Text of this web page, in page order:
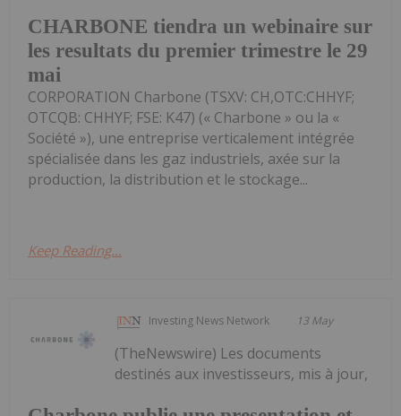
CHARBONE tiendra un webinaire sur
les resultats du premier trimestre le 29
mai
CORPORATION Charbone (TSXV: CH,OTC:CHHYF;
OTCQB: CHHYF; FSE: K47) (« Charbone » ou la «
Société »), une entreprise verticalement intégrée
spécialisée dans les gaz industriels, axée sur la
production, la distribution et le stockage...
Keep Reading...
Investing News Network 13 May
(TheNewswire) Les documents
destinés aux investisseurs, mis à jour,